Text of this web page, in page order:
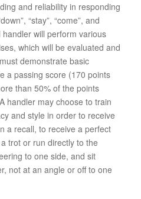
t
n
and reliability in responding
“stay”, “come”, and
handler will perform various
which will be evaluated and
demonstrate basic
a passing score (170 points
than 50% of the points
handler may choose to train
and style in order to receive
a recall, to receive a perfect
trot or run directly to the
to one side, and sit
not at an angle or off to one